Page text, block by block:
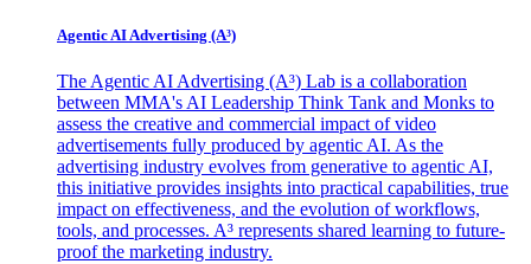
Agentic AI Advertising (A³)
The Agentic AI Advertising (A³) Lab is a collaboration
between MMA's AI Leadership Think Tank and Monks to
assess the creative and commercial impact of video
advertisements fully produced by agentic AI. As the
advertising industry evolves from generative to agentic AI,
this initiative provides insights into practical capabilities, true
impact on effectiveness, and the evolution of workflows,
tools, and processes. A³ represents shared learning to future-
proof the marketing industry.